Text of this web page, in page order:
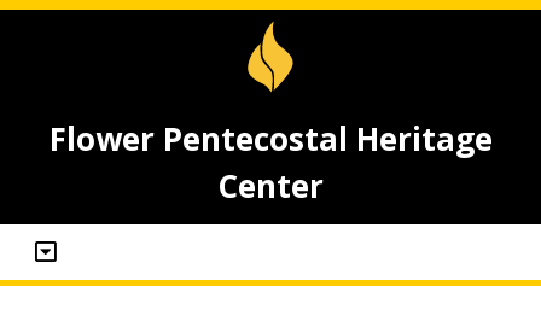
Flower Pentecostal Heritage
Center